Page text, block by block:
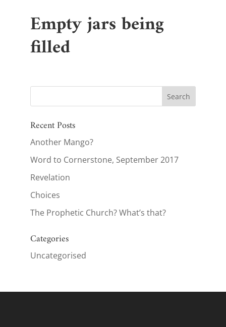
Empty jars being
filled
Recent Posts
Another Mango?
Word to Cornerstone, September 2017
Revelation
Choices
The Prophetic Church? What’s that?
Categories
Uncategorised